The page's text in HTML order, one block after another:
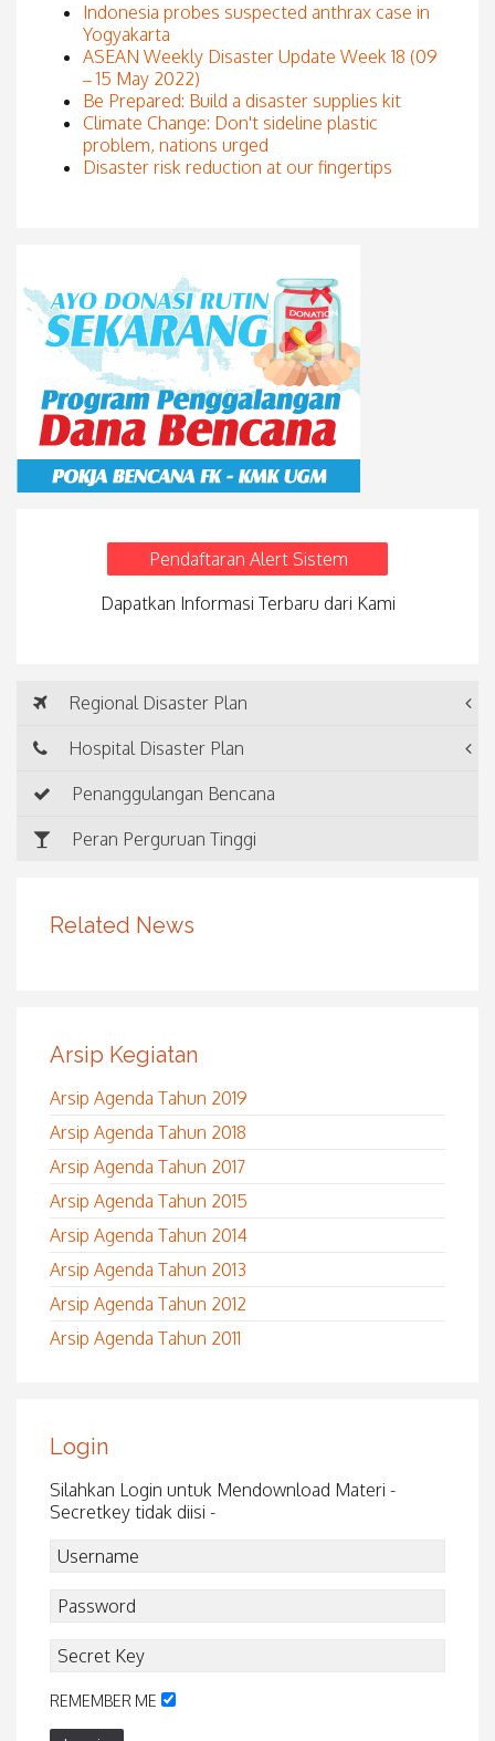
Indonesia probes suspected anthrax case in
Yogyakarta
ASEAN Weekly Disaster Update Week 18 (09
– 15 May 2022)
Be Prepared: Build a disaster supplies kit
Climate Change: Don't sideline plastic
problem, nations urged
Disaster risk reduction at our fingertips
Pendaftaran Alert Sistem
Dapatkan Informasi Terbaru dari Kami
Regional Disaster Plan
Hospital Disaster Plan
Penanggulangan Bencana
Peran Perguruan Tinggi
Related News
Arsip Kegiatan
Arsip Agenda Tahun 2019
Arsip Agenda Tahun 2018
Arsip Agenda Tahun 2017
Arsip Agenda Tahun 2015
Arsip Agenda Tahun 2014
Arsip Agenda Tahun 2013
Arsip Agenda Tahun 2012
Arsip Agenda Tahun 2011
Login
Silahkan Login untuk Mendownload Materi -
Secretkey tidak diisi -
REMEMBER ME